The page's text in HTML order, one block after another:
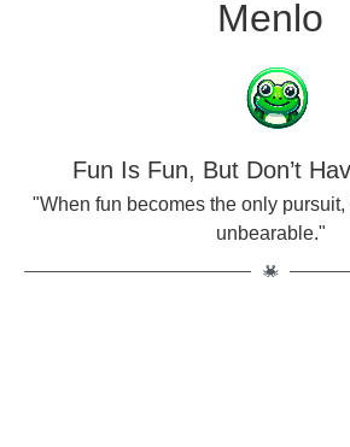
Menlo
Fun Is Fun, But Don’t
"When fun becomes the only
unbearable."